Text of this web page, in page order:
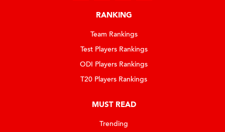
RANKING
Team Rankings
Test Players Rankings
ODI Players Rankings
T20 Players Rankings
MUST READ
Trending